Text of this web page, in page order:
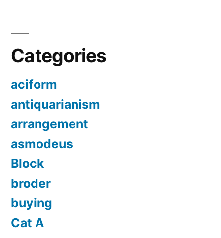
Categories
aciform
antiquarianism
arrangement
asmodeus
Block
broder
buying
Cat A